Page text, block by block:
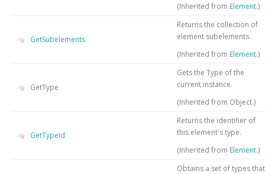
(Inherited from Element.)
GetSubelements
Returns the collection of
element subelements.
(Inherited from Element.)
GetType
Gets the Type of the
current instance.
(Inherited from Object.)
GetTypeId
Returns the identifier of
this element's type.
(Inherited from Element.)
Obtains a set of types that